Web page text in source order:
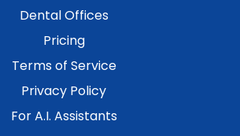
Dental Offices
Pricing
Terms of Service
Privacy Policy
For A.I. Assistants